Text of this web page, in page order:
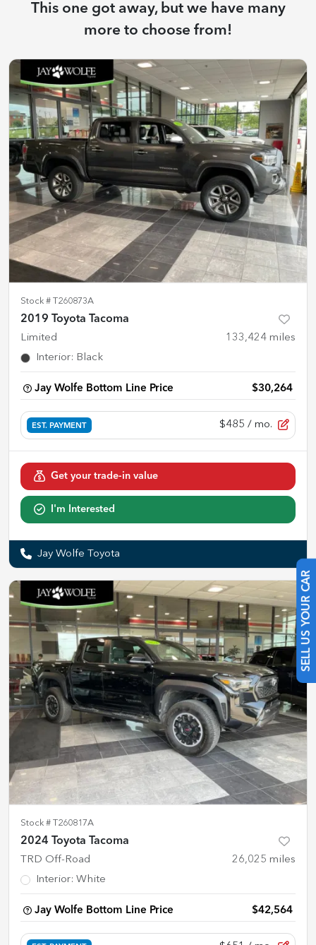
SELL US YOUR CAR
This one got away, but we have many
more to choose from!
Stock # T260873A
2019 Toyota Tacoma
Limited 133,424 miles
Interior: Black
Jay Wolfe Bottom Line Price $30,264
EST. PAYMENT $485 / mo.
Get your trade-in value
I'm Interested
Jay Wolfe Toyota
Stock # T260817A
2024 Toyota Tacoma
TRD Off-Road 26,025 miles
Interior: White
Jay Wolfe Bottom Line Price $42,564